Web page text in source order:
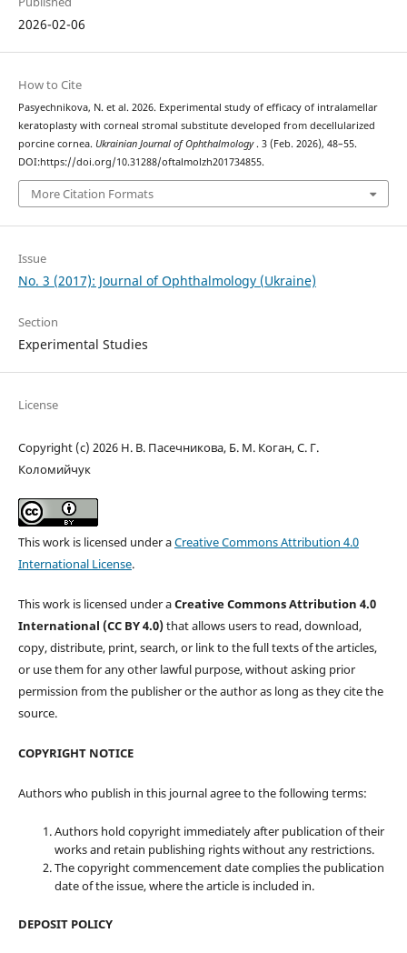
2026-02-06
How to Cite
Pasyechnikova, N. et al. 2026. Experimental study of efficacy of intralamellar
keratoplasty with corneal stromal substitute developed from decellularized
porcine cornea. Ukrainian Journal of Ophthalmology . 3 (Feb. 2026), 48–55.
DOI:https://doi.org/10.31288/oftalmolzh201734855.
More Citation Formats
Issue
No. 3 (2017): Journal of Ophthalmology (Ukraine)
Section
Experimental Studies
License
Copyright (c) 2026 Н. В. Пасечникова, Б. М. Коган, C. Г.
Коломийчук
This work is licensed under aCreative Commons Attribution 4.0
International License.
This work is licensed under aCreative Commons Attribution 4.0
International (CC BY 4.0)that allows users to read, download,
copy, distribute, print, search, or link to the full texts of the articles,
or use them for any other lawful purpose, without asking prior
permission from the publisher or the author as long as they cite the
source.
COPYRIGHT NOTICE
Authors who publish in this journal agree to the following terms:
Authors hold copyright immediately after publication of their
works and retain publishing rights without any restrictions.
The copyright commencement date complies the publication
date of the issue, where the article is included in.
DEPOSIT POLICY